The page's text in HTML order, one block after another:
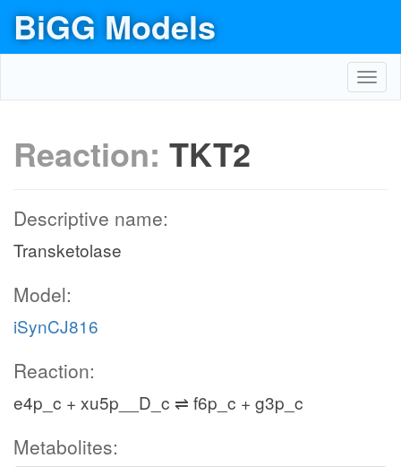
BiGG Models
Reaction: TKT2
Descriptive name:
Transketolase
Model:
iSynCJ816
Reaction:
e4p_c + xu5p__D_c ⇌ f6p_c + g3p_c
Metabolites: